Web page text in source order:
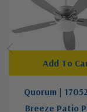
Quorum |
Breeze Patio
Add To